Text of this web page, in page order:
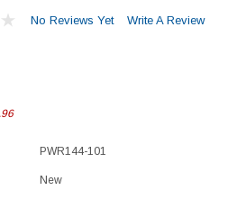
No Reviews Yet Write A Review
PWR144-101
New